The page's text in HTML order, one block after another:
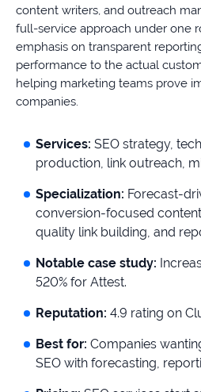
content writers, and outreach
full-service approach under one
emphasis on transparent
performance to the actual
helping marketing teams prove
companies.
Services: SEO strategy,
production, link outreach,
Specialization: Forecast-
conversion-focused
quality link building, and
Notable case study:
520% for Attest.
Reputation: 4.9 rating on
Best for: Companies
SEO with forecasting,